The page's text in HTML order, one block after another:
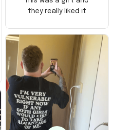
they really liked it